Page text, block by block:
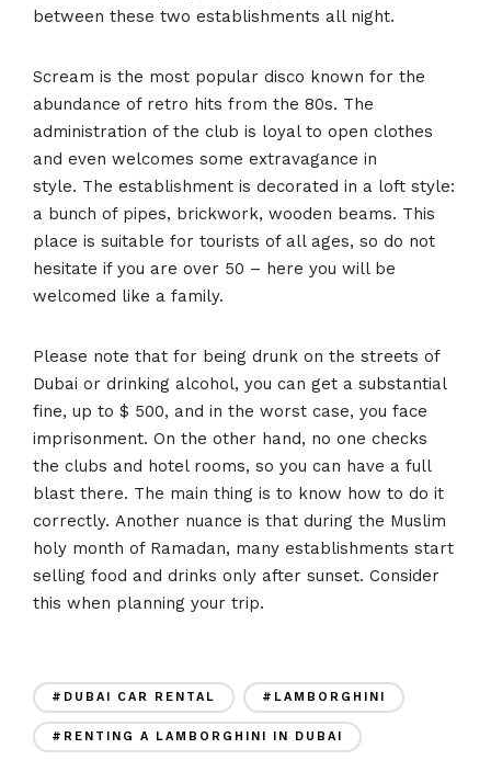
between these two establishments all night.
Scream is the most popular disco known for the
abundance of retro hits from the 80s. The
administration of the club is loyal to open clothes
and even welcomes some extravagance in
style. The establishment is decorated in a loft style:
a bunch of pipes, brickwork, wooden beams. This
place is suitable for tourists of all ages, so do not
hesitate if you are over 50 – here you will be
welcomed like a family.
Please note that for being drunk on the streets of
Dubai or drinking alcohol, you can get a substantial
fine, up to $ 500, and in the worst case, you face
imprisonment. On the other hand, no one checks
the clubs and hotel rooms, so you can have a full
blast there. The main thing is to know how to do it
correctly. Another nuance is that during the Muslim
holy month of Ramadan, many establishments start
selling food and drinks only after sunset. Consider
this when planning your trip.
#DUBAI CAR RENTAL #LAMBORGHINI
#RENTING A LAMBORGHINI IN DUBAI